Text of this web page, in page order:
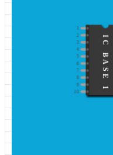
1
2
3
4
5
6
7
8
9
10
IC BASE 1